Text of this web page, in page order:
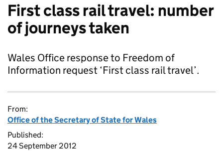
First class rail travel: number
of journeys taken
Wales Office response to Freedom of
Information request ‘First class rail travel’.
From:
Office of the Secretary of State for Wales
Published:
24 September 2012